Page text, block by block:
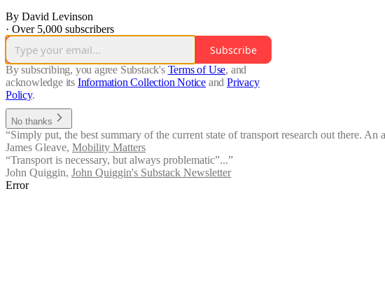
By David Levinson
· Over 5,000 subscribers
Subscribe
By subscribing, you agree Substack's Terms of Use, and
acknowledge its Information Collection Notice and Privacy
Policy.
No thanks
“Simply put, the best summary of the current state of transport research out there. An
James Gleave, Mobility Matters
“Transport is necessary, but always problematic”...”
John Quiggin, John Quiggin's Substack Newsletter
Error